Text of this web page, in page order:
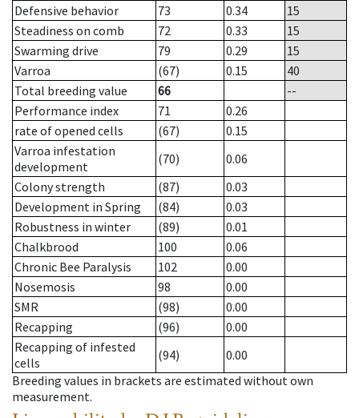
Defensive behavior
73 0.34
15
Steadiness on comb
72 0.33
15
Swarming drive
79 0.29
15
Varroa
(67) 0.15
40
Total breeding value
66
--
Performance index
71
0.26
rate of opened cells
(67)
0.15
Varroa infestation
development
(70)
0.06
Colony strength
(87)
0.03
Development in Spring
(84)
0.03
Robustness in winter
(89)
0.01
Chalkbrood
100
0.06
Chronic Bee Paralysis
102
0.00
Nosemosis
98
0.00
SMR
(98)
0.00
Recapping
(96)
0.00
Recapping of infested
cells
(94)
0.00
Breeding values in brackets are estimated without own
measurement.